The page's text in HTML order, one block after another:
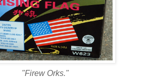
"Firew Orks."